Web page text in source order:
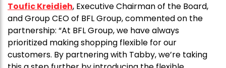
Toufic Kreidieh, Executive Chairman of the Board,
and Group CEO of BFL Group, commented on the
partnership: “At BFL Group, we have always
prioritized making shopping flexible for our
customers. By partnering with Tabby, we’re taking